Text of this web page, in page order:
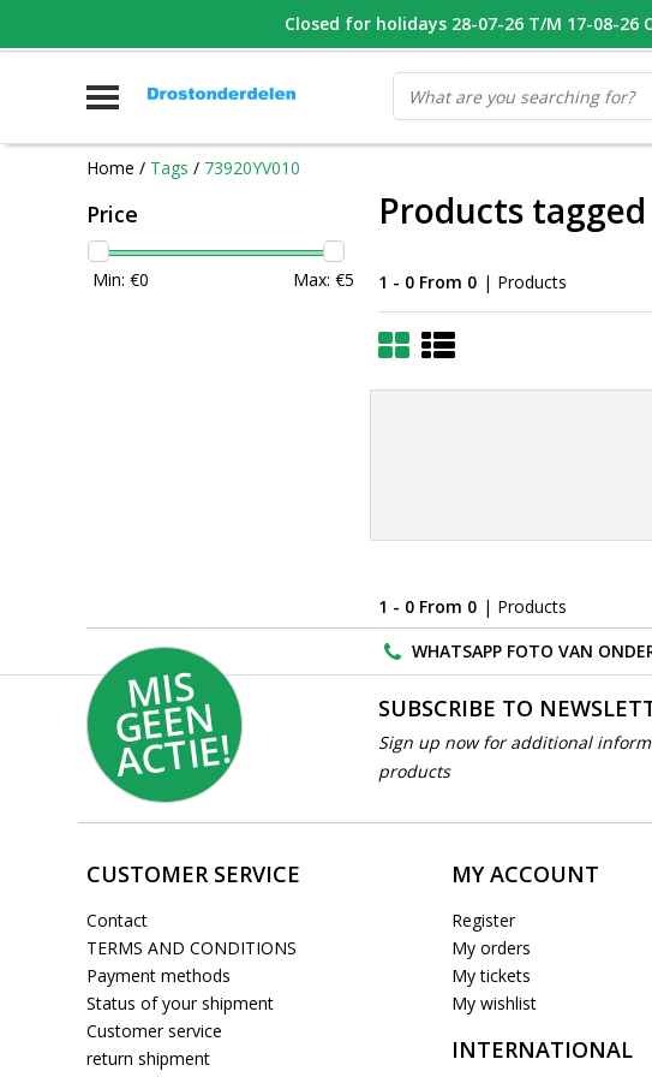
WHATSAPP FOTO VAN ONDERDEEL WAT U ZOEK VOOR 16.00
Home / Tags / 73920YV010
Price
Min: €0 Max: €5
Products
1 - 0 From 0 | Products
1 - 0 From 0 | Products
WHATSAPP FOTO VAN
MI
S
G
E
E
N
A
C
TI
E!
SUBSCRIBE TO
Sign up now for additional
products
CUSTOMER SERVICE
Contact
TERMS AND CONDITIONS
Payment methods
Status of your shipment
Customer service
return shipment
MY ACCOUNT
Register
My orders
My tickets
My wishlist
INTERNATIONAL
Closed for holidays 28-07-26 T/M 17-08-26